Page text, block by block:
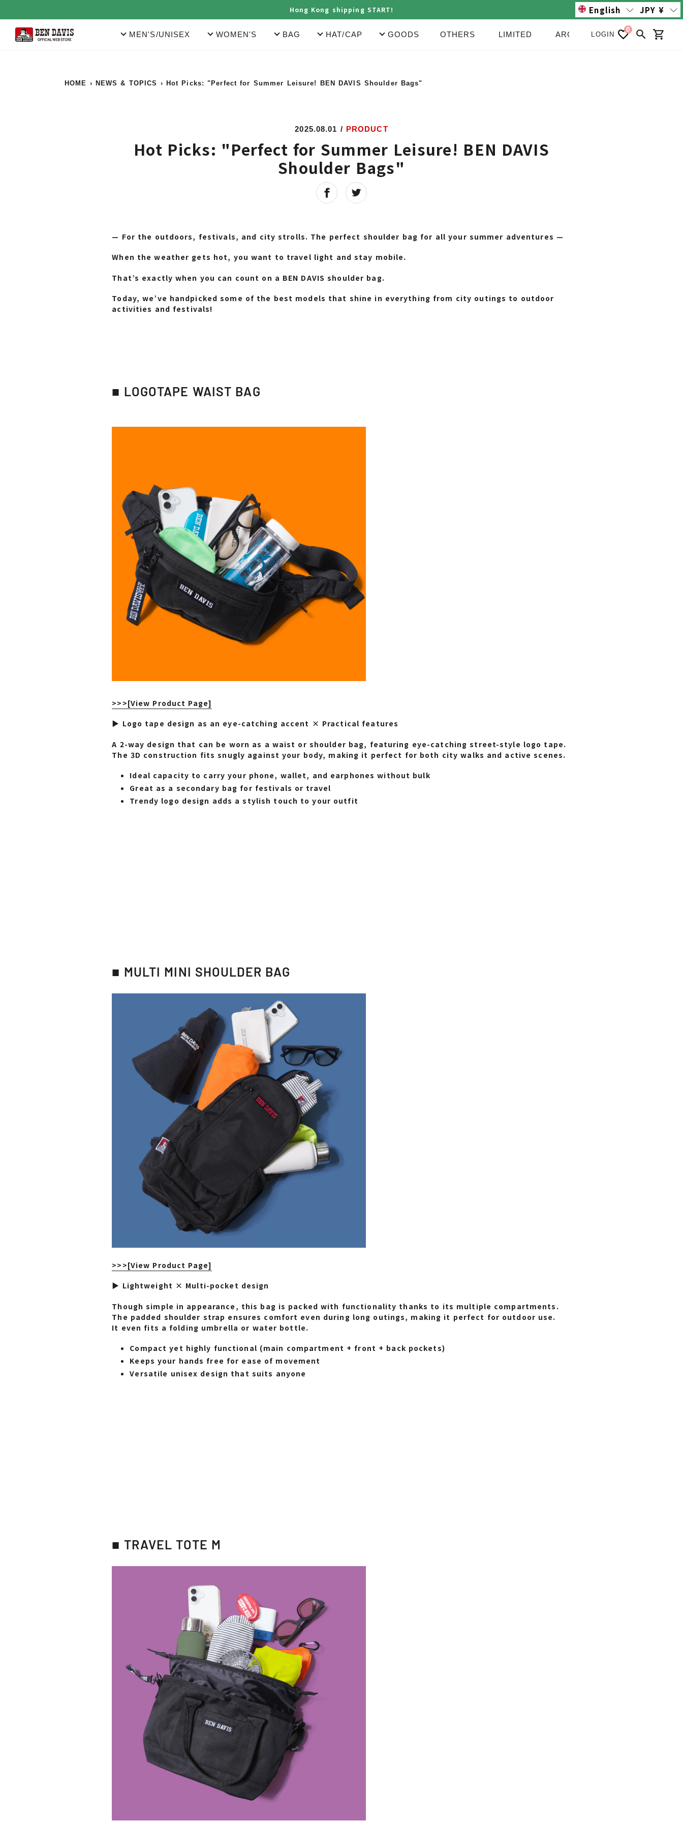
content
Hong Kong shipping START!
MEN'S/UNISEX WOMEN'S BAG HAT/CAP GOODS OTHERS LIMITED ARCHIVE/SALE NEWS
LOGIN
0
SearchCart
HOME › NEWS & TOPICS › Hot Picks: "Perfect for Summer Leisure! BEN DAVIS Shoulder Bags"
2025.08.01 / PRODUCT
Hot Picks: "Perfect for Summer Leisure! BEN DAVIS
Shoulder Bags"
— For the outdoors, festivals, and city strolls. The perfect shoulder bag for all your summer adventures —
When the weather gets hot, you want to travel light and stay mobile.
That’s exactly when you can count on a BEN DAVIS shoulder bag.
Today, we’ve handpicked some of the best models that shine in everything from city outings to outdoor
activities and festivals!
■ LOGOTAPE WAIST BAG
>>>[View Product Page]
▶ Logo tape design as an eye-catching accent × Practical features
A 2-way design that can be worn as a waist or shoulder bag, featuring eye-catching street-style logo tape.
The 3D construction fits snugly against your body, making it perfect for both city walks and active scenes.
Ideal capacity to carry your phone, wallet, and earphones without bulk
Great as a secondary bag for festivals or travel
Trendy logo design adds a stylish touch to your outfit
■ MULTI MINI SHOULDER BAG
>>>[View Product Page]
▶ Lightweight × Multi-pocket design
Though simple in appearance, this bag is packed with functionality thanks to its multiple compartments.
The padded shoulder strap ensures comfort even during long outings, making it perfect for outdoor use.
It even fits a folding umbrella or water bottle.
Compact yet highly functional (main compartment + front + back pockets)
Keeps your hands free for ease of movement
Versatile unisex design that suits anyone
■ TRAVEL TOTE M
English JPY ¥